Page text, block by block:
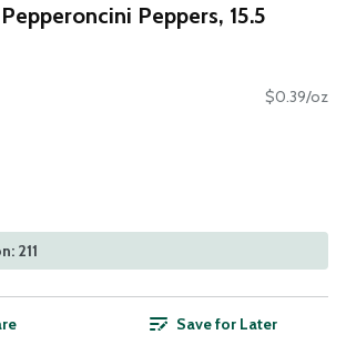
Peppers, 15.5
$0.39/oz
211
Save for Later